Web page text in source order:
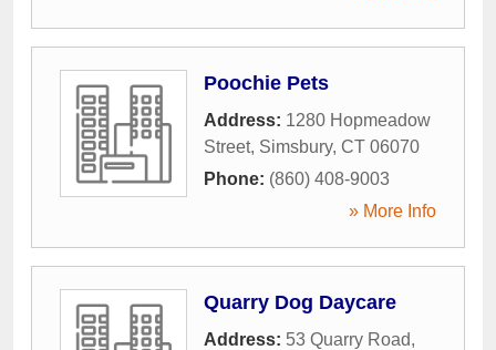
Poochie Pets
Address: 1280 Hopmeadow
Street, Simsbury, CT 06070
Phone: (860) 408-9003
» More Info
Quarry Dog Daycare
Address: 53 Quarry Road,